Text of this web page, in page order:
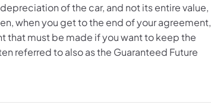
of the car, and not its entire value,
when you get to the end of your agreement,
that must be made if you want to keep the
referred to also as the Guaranteed Future